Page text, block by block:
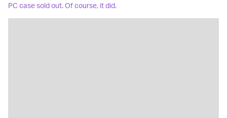
PC case sold out. Of course, it did.